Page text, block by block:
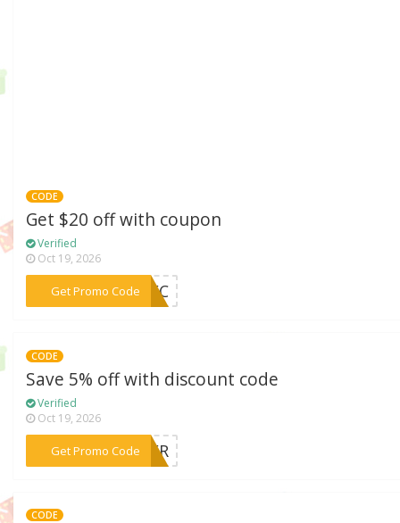
CODE
Get $20 off with coupon
Verified
Oct 19, 2026
Get Promo Code
***8NEC
CODE
Save 5% off with discount code
Verified
Oct 19, 2026
Get Promo Code
***MMER
CODE